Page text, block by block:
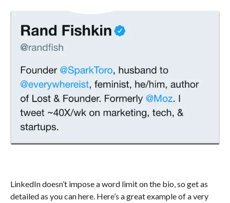
LinkedIn doesn’t impose a word limit on the bio, so get as
detailed as you can here. Here’s a great example of a very